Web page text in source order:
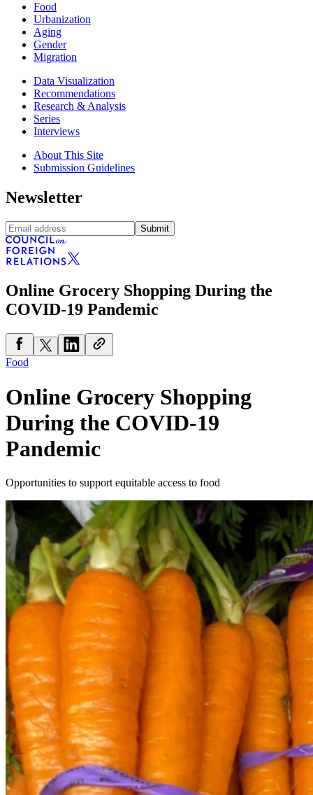
Food
Urbanization
Aging
Gender
Migration
Data Visualization
Recommendations
Research & Analysis
Series
Interviews
About This Site
Submission Guidelines
Newsletter
Submit
Online Grocery Shopping During the
COVID-19 Pandemic
Food
Online Grocery Shopping
During the COVID-19
Pandemic
Opportunities to support equitable access to food